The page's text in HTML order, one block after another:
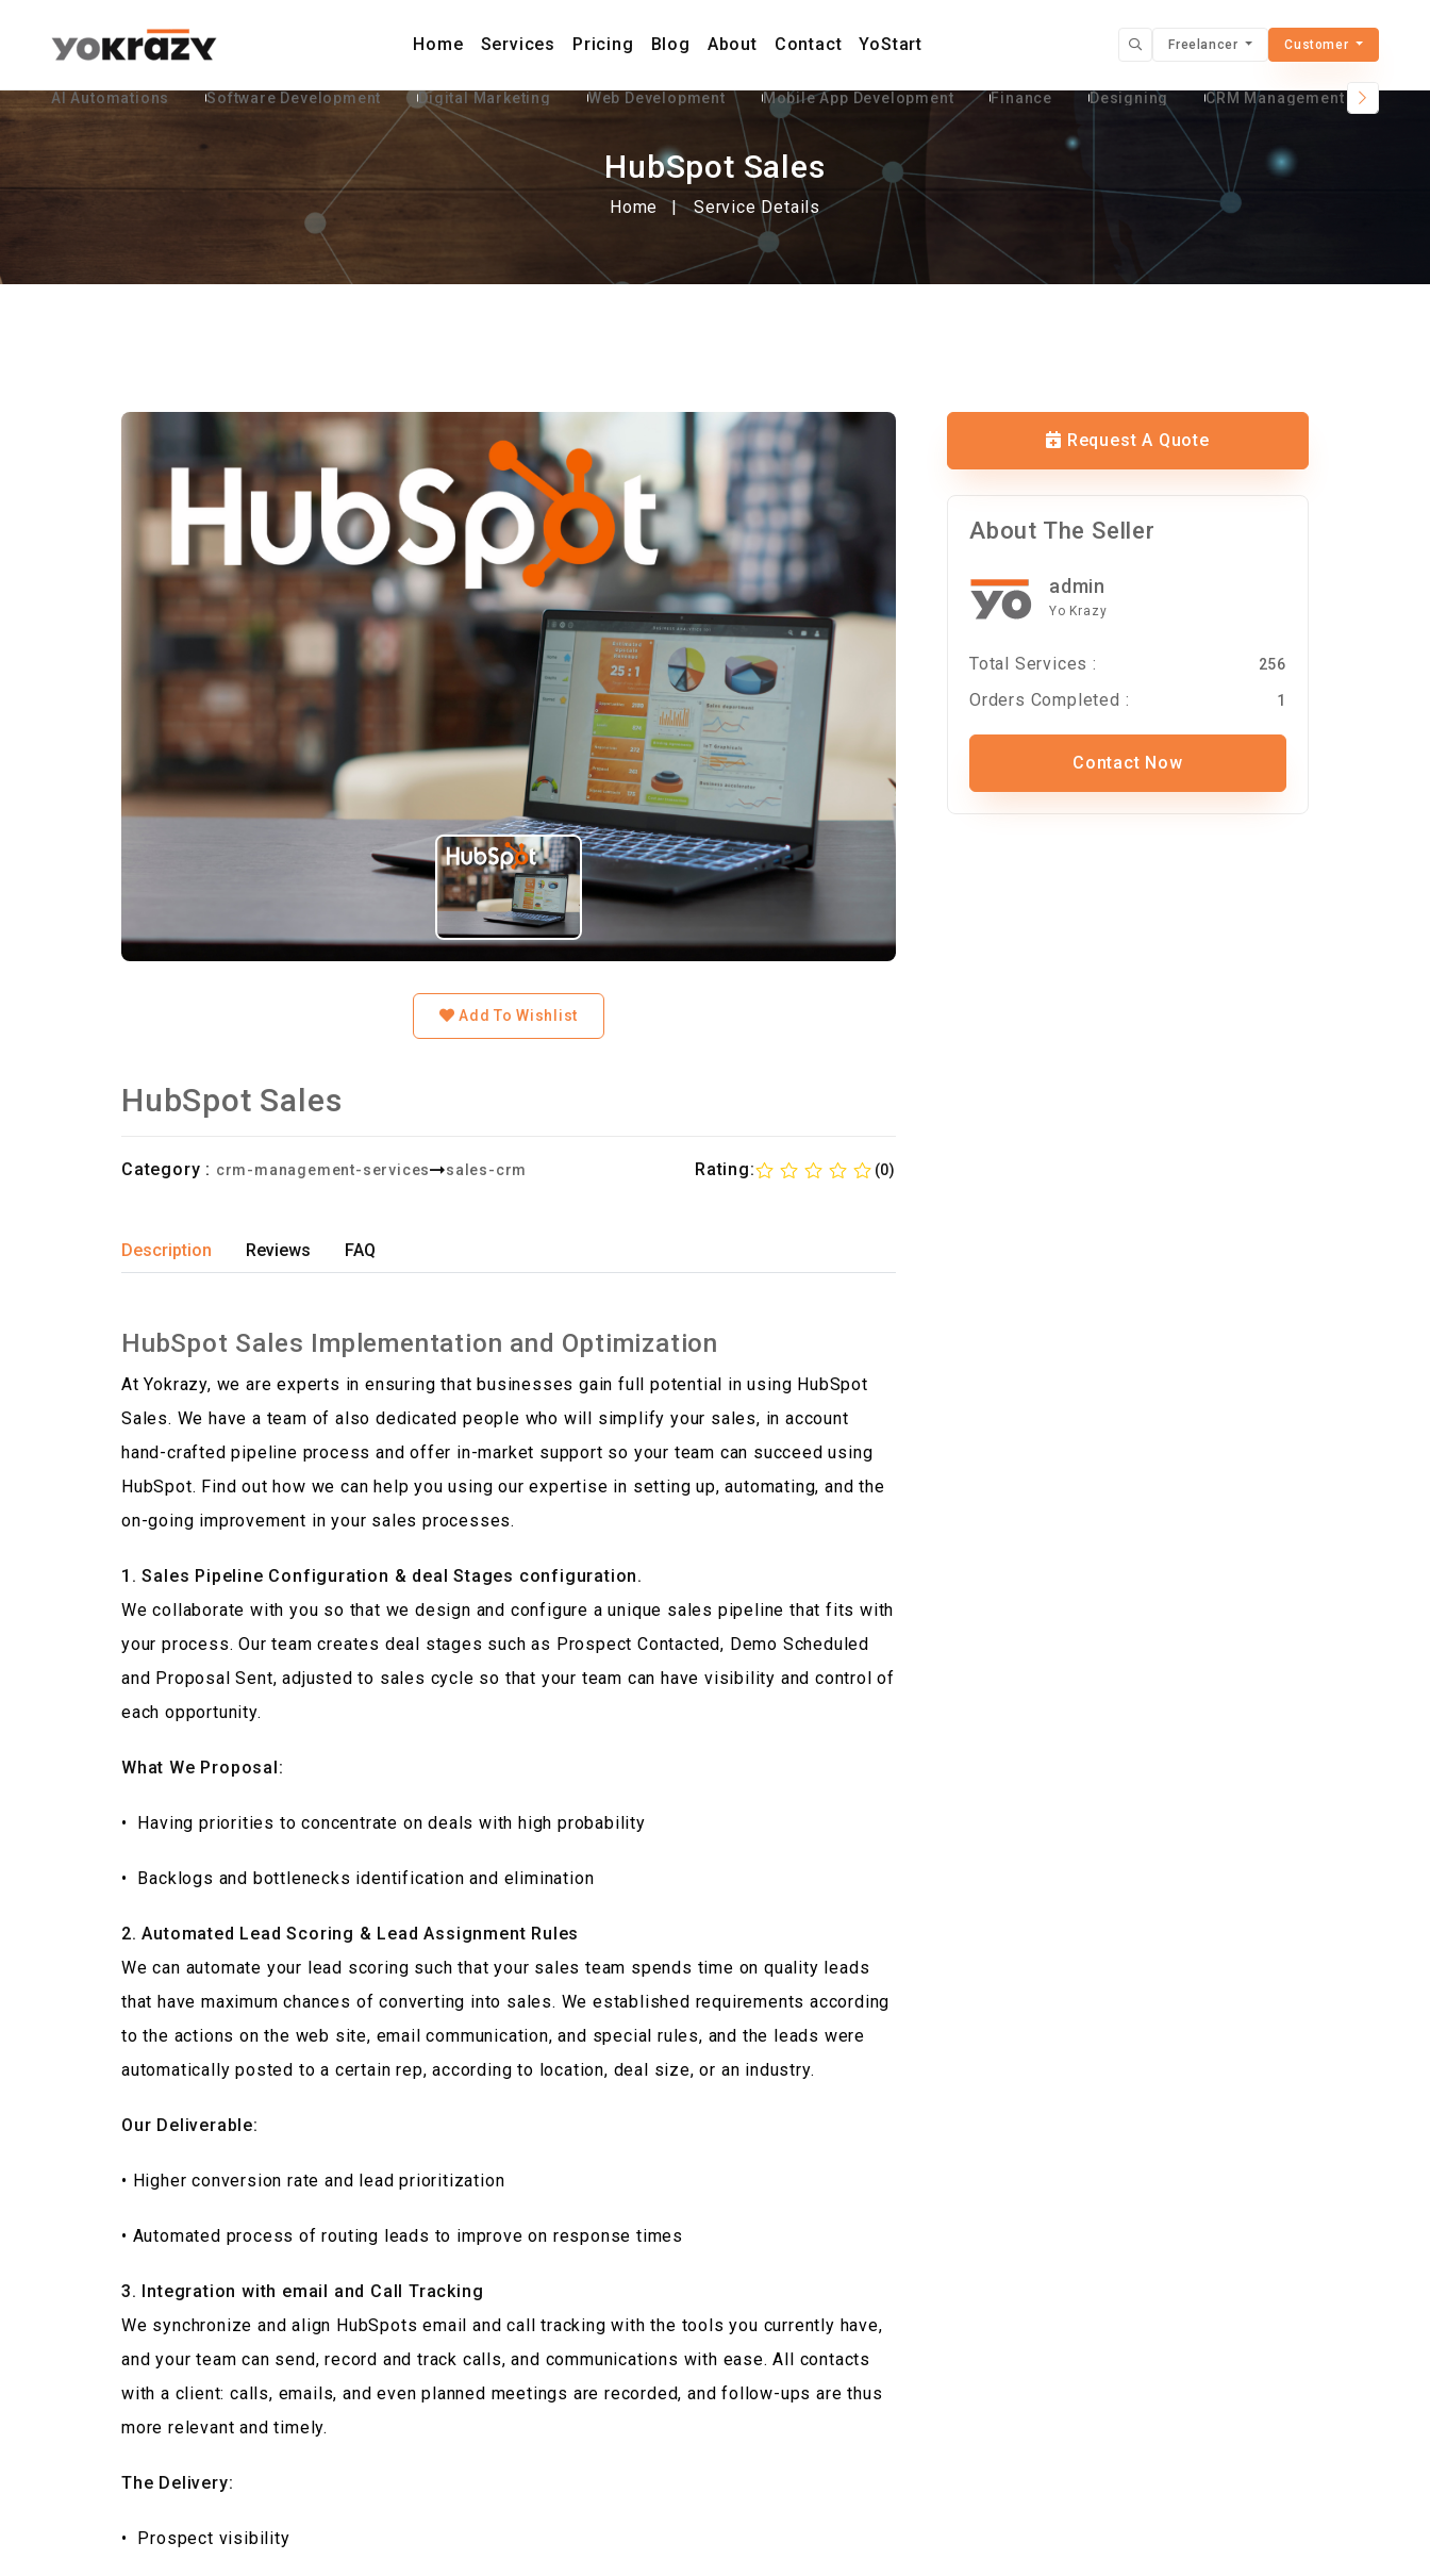
Home Services Pricing Blog About Contact YoStart Freelancer Customer
AI Automations Software Development Digital Marketing Web Development Mobile App Development Finance Designing CRM Management Services
HubSpot Sales
Home Service Details
Add To Wishlist
HubSpot Sales
Category : crm-management-services sales-crm Rating: (0)
Description Reviews FAQ
HubSpot Sales Implementation and Optimization
At Yokrazy, we are experts in ensuring that businesses gain full potential in using HubSpot
Sales. We have a team of also dedicated people who will simplify your sales, in account
hand-crafted pipeline process and offer in-market support so your team can succeed using
HubSpot. Find out how we can help you using our expertise in setting up, automating, and the
on-going improvement in your sales processes.
1. Sales Pipeline Configuration & deal Stages configuration.
We collaborate with you so that we design and configure a unique sales pipeline that fits with
your process. Our team creates deal stages such as Prospect Contacted, Demo Scheduled
and Proposal Sent, adjusted to sales cycle so that your team can have visibility and control of
each opportunity.
What We Proposal:
• Having priorities to concentrate on deals with high probability
• Backlogs and bottlenecks identification and elimination
2. Automated Lead Scoring & Lead Assignment Rules
We can automate your lead scoring such that your sales team spends time on quality leads
that have maximum chances of converting into sales. We established requirements according
to the actions on the web site, email communication, and special rules, and the leads were
automatically posted to a certain rep, according to location, deal size, or an industry.
Our Deliverable:
• Higher conversion rate and lead prioritization
• Automated process of routing leads to improve on response times
3. Integration with email and Call Tracking
We synchronize and align HubSpots email and call tracking with the tools you currently have,
and your team can send, record and track calls, and communications with ease. All contacts
with a client: calls, emails, and even planned meetings are recorded, and follow-ups are thus
more relevant and timely.
The Delivery:
• Prospect visibility
Request A Quote
About The Seller
admin
Yo Krazy
Total Services : 256
Orders Completed : 1
Contact Now